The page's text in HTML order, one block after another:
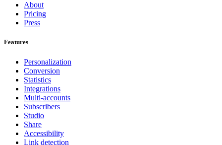
About
Pricing
Press
Features
Personalization
Conversion
Statistics
Integrations
Multi-accounts
Subscribers
Studio
Share
Accessibility
Link detection